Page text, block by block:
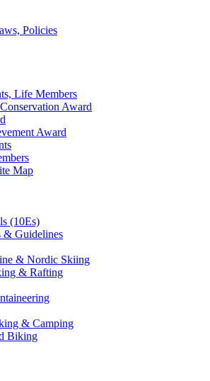
Policies
Life Members
Award
Award
Map
(10Es)
& Guidelines
& Nordic Skiing
& Rafting
& Camping
Biking